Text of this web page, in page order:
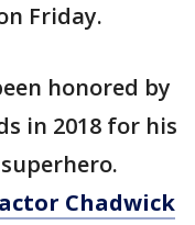
Friday.
honored by
in 2018 for his
Chadwick